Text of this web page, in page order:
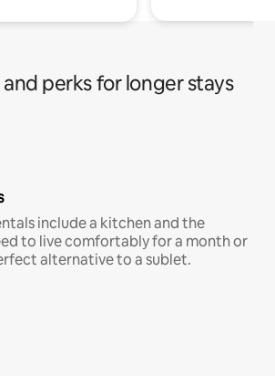
perks for longer stays
include a kitchen and the
to live comfortably for a month or
alternative to a sublet.